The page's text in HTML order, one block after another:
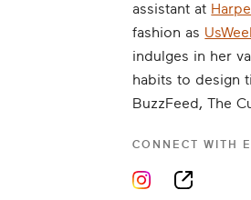
assistant at
fashion as
indulges in her
habits to design
BuzzFeed, The
CONNECT WITH